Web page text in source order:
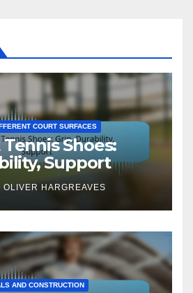
COURT SURFACES
Shoes:
Support
OLIVER HARGREAVES
AND CONSTRUCTION